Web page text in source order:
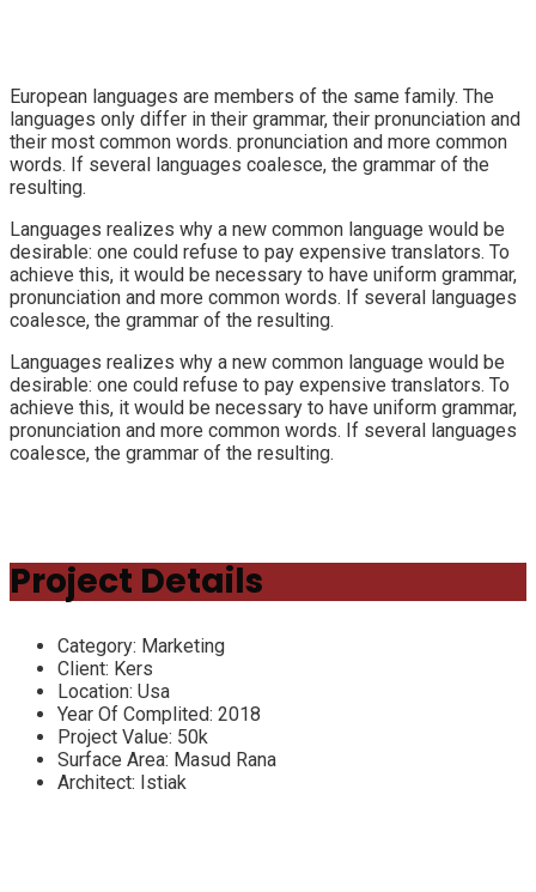
European languages are members of the same family. The
languages only differ in their grammar, their pronunciation and
their most common words. pronunciation and more common
words. If several languages coalesce, the grammar of the
resulting.
Languages realizes why a new common language would be
desirable: one could refuse to pay expensive translators. To
achieve this, it would be necessary to have uniform grammar,
pronunciation and more common words. If several languages
coalesce, the grammar of the resulting.
Languages realizes why a new common language would be
desirable: one could refuse to pay expensive translators. To
achieve this, it would be necessary to have uniform grammar,
pronunciation and more common words. If several languages
coalesce, the grammar of the resulting.
Project Details
Category: Marketing
Client: Kers
Location: Usa
Year Of Complited: 2018
Project Value: 50k
Surface Area: Masud Rana
Architect: Istiak